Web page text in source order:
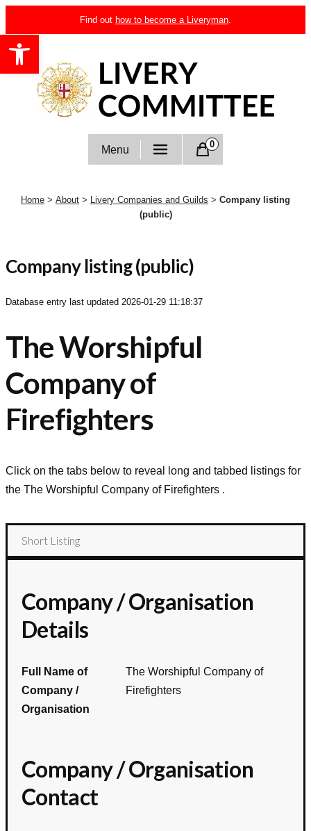
Open toolbar
to
content
Find out how to become a Liveryman.
Livery Committee
Menu 0
Home > About > Livery Companies and Guilds > Company listing
(public)
Company listing (public)
Database entry last updated 2026-01-29 11:18:37
The Worshipful
Company of
Firefighters
Click on the tabs below to reveal long and tabbed listings for
the The Worshipful Company of Firefighters .
Short Listing
Company / Organisation
Details
Full Name of
Company /
Organisation
The Worshipful Company of
Firefighters
Company / Organisation
Contact